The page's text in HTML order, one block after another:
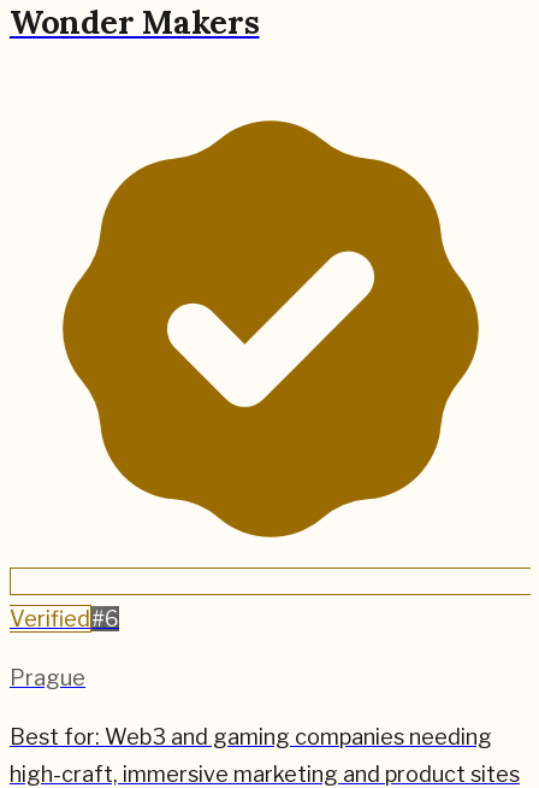
Wonder Makers
Verified#6
Prague
Best for: Web3 and gaming companies needing
high-craft, immersive marketing and product sites